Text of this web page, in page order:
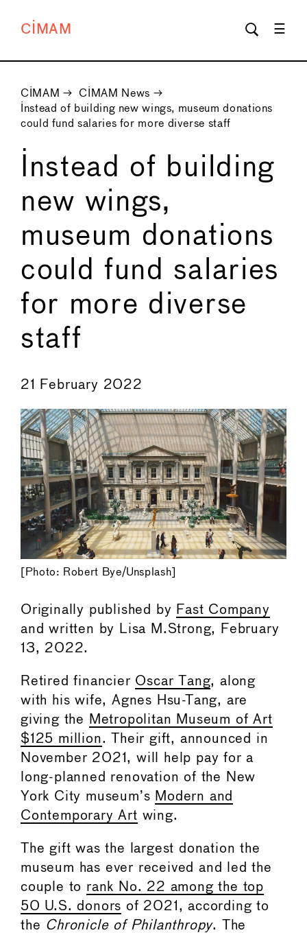
CIMAM
CIMAM → CIMAM News →
Instead of building new wings, museum donations
could fund salaries for more diverse staff
Instead of building
new wings,
museum donations
could fund salaries
for more diverse
staff
←
21 February 2022
[Photo: Robert Bye/Unsplash]
Originally published by Fast Company
and written by Lisa M.Strong, February
13, 2022.
Retired financier Oscar Tang, along
with his wife, Agnes Hsu-Tang, are
giving the
Metropolitan Museum of Art
$125 million. Their gift, announced in
November 2021, will help pay for a
long-planned renovation of the New
York City museum’s Modern and
Contemporary Art wing.
The gift was the largest donation the
museum has ever received and led the
couple to rank No. 22 among the top
50 U.S. donors of 2021, according to
the Chronicle of Philanthropy. The